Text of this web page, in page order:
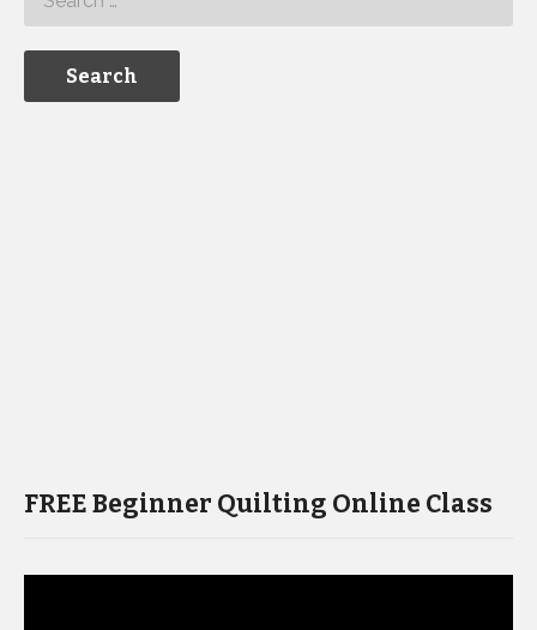
FREE Beginner Quilting Online Class